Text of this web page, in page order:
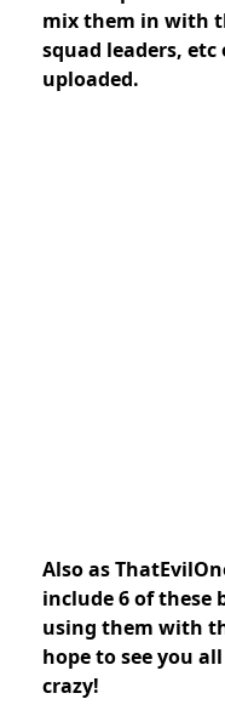
mix them in with
squad leaders,
uploaded.
Also as
include 6 of these
using them with
hope to see you
crazy!